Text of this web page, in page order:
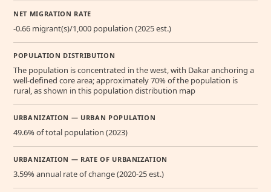
NET MIGRATION RATE
-0.66 migrant(s)/1,000 population (2025 est.)
POPULATION DISTRIBUTION
The population is concentrated in the west, with Dakar anchoring a
well-defined core area; approximately 70% of the population is
rural, as shown in this population distribution map
URBANIZATION — URBAN POPULATION
49.6% of total population (2023)
URBANIZATION — RATE OF URBANIZATION
3.59% annual rate of change (2020-25 est.)